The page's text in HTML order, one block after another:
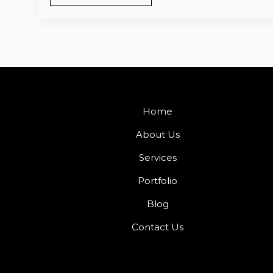
Home
About Us
Services
Portfolio
Blog
Contact Us